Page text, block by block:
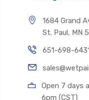
1684 Grand
St. Paul, MN
651-698-6431
Open 7 days
6pm (CST)